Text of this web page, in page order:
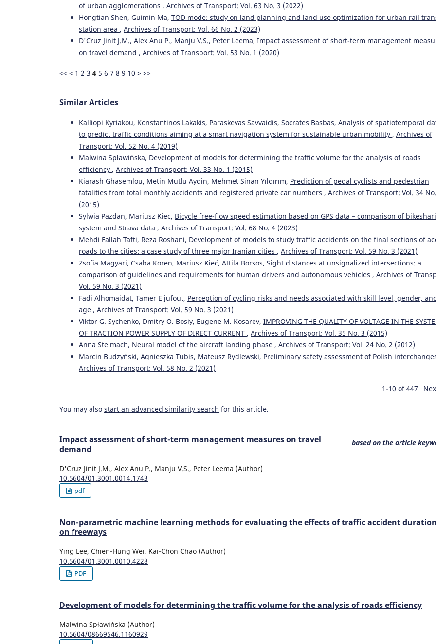
of urban agglomerations , Archives of Transport: Vol. 63 No. 3 (2022)
Hongtian Shen, Guimin Ma, TOD mode: study on land planning and land use optimization for urban rail
station area , Archives of Transport: Vol. 66 No. 2 (2023)
D'Cruz Jinit J.M., Alex Anu P., Manju V.S., Peter Leema, Impact assessment of short-term management
on travel demand , Archives of Transport: Vol. 53 No. 1 (2020)
<< < 1 2 3 4 5 6 7 8 9 10 > >>
Similar Articles
Kalliopi Kyriakou, Konstantinos Lakakis, Paraskevas Savvaidis, Socrates Basbas, Analysis of spatiotemporal
to predict traffic conditions aiming at a smart navigation system for sustainable urban mobility , Archives of
Transport: Vol. 52 No. 4 (2019)
Malwina Spławińska, Development of models for determining the traffic volume for the analysis of roads
efficiency , Archives of Transport: Vol. 33 No. 1 (2015)
Kiarash Ghasemlou, Metin Mutlu Aydin, Mehmet Sinan Yıldırım, Prediction of pedal cyclists and pedestrian
fatalities from total monthly accidents and registered private car numbers , Archives of Transport: Vol. 34
(2015)
Sylwia Pazdan, Mariusz Kiec, Bicycle free-flow speed estimation based on GPS data – comparison of
system and Strava data , Archives of Transport: Vol. 68 No. 4 (2023)
Mehdi Fallah Tafti, Reza Roshani, Development of models to study traffic accidents on the final sections of
roads to the cities: a case study of three major Iranian cities , Archives of Transport: Vol. 59 No. 3 (2021)
Zsofia Magyari, Csaba Koren, Mariusz Kieć, Attila Borsos, Sight distances at unsignalized intersections: a
comparison of guidelines and requirements for human drivers and autonomous vehicles , Archives of
Vol. 59 No. 3 (2021)
Fadi Alhomaidat, Tamer Eljufout, Perception of cycling risks and needs associated with skill level, gender,
age , Archives of Transport: Vol. 59 No. 3 (2021)
Viktor G. Sychenko, Dmitry O. Bosiy, Eugene M. Kosarev, IMPROVING THE QUALITY OF VOLTAGE IN THE
OF TRACTION POWER SUPPLY OF DIRECT CURRENT , Archives of Transport: Vol. 35 No. 3 (2015)
Anna Stelmach, Neural model of the aircraft landing phase , Archives of Transport: Vol. 24 No. 2 (2012)
Marcin Budzyński, Agnieszka Tubis, Mateusz Rydlewski, Preliminary safety assessment of Polish
Archives of Transport: Vol. 58 No. 2 (2021)
1-10 of 447
You may also start an advanced similarity search for this article.
based on the article
Impact assessment of short-term management measures on travel
demand
D'Cruz Jinit J.M., Alex Anu P., Manju V.S., Peter Leema (Author)
10.5604/01.3001.0014.1743
pdf
Non-parametric machine learning methods for evaluating the effects of traffic accident duration
on freeways
Ying Lee, Chien-Hung Wei, Kai-Chon Chao (Author)
10.5604/01.3001.0010.4228
PDF
Development of models for determining the traffic volume for the analysis of roads efficiency
Malwina Spławińska (Author)
10.5604/08669546.1160929